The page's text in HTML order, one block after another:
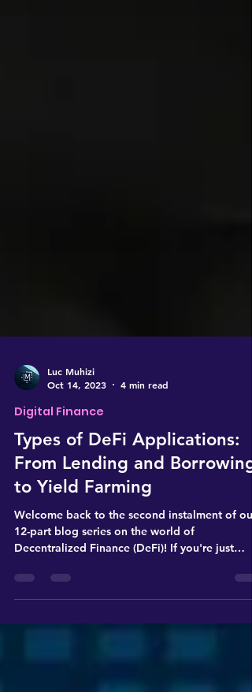
Oct 14, 2023
Digital Finance
Types of DeFi Applications:
From Lending and Borrowing
to Yield Farming
Welcome back to the second instalment of our
12-part blog series on the world of
Decentralized Finance (DeFi)! If you're just